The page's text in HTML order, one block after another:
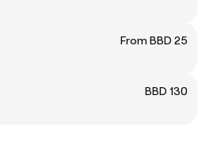
From BBD 25
BBD 130